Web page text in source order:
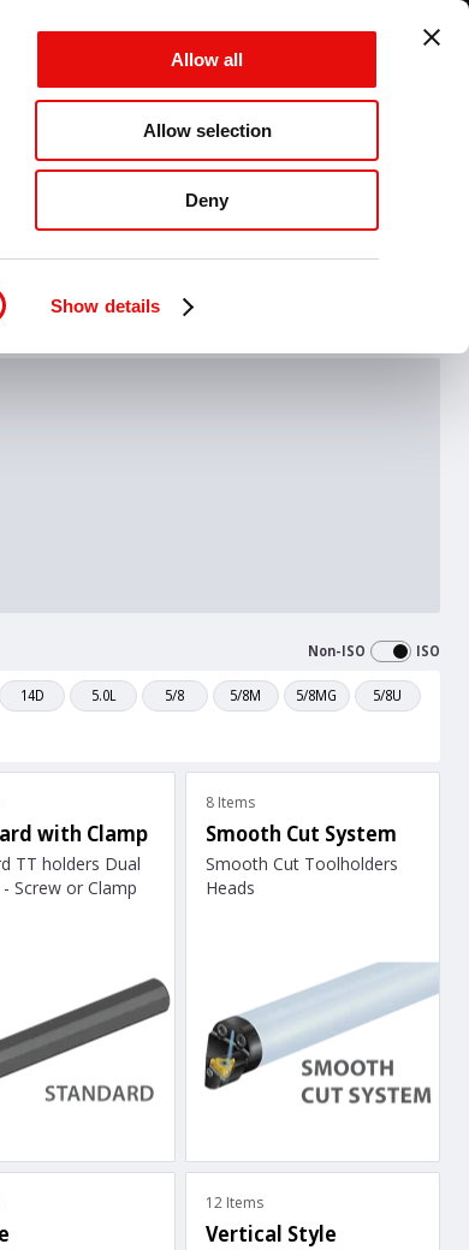
Show details
Allow all
Allow selection
Deny
CANCEL
MENU
Hide drawing guide
Non-ISO ISO
14D 5.0L 5/8 5/8M 5/8MG
5/8U
with Clamp
TT holders Dual
Screw or Clamp
8 Items
Smooth Cut System
Smooth Cut Toolholders
Heads
12 Items
Vertical Style